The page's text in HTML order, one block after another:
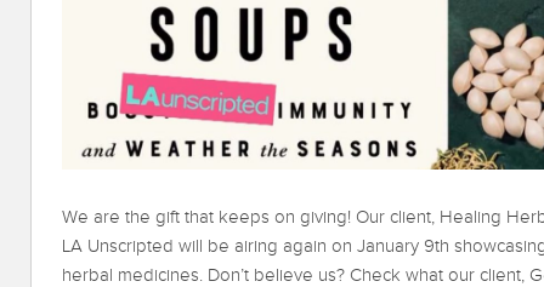
We are the gift that keeps on giving! Our client, Healing
LA Unscripted will be airing again on January 9th
herbal medicines. Don’t believe us? Check what our client,